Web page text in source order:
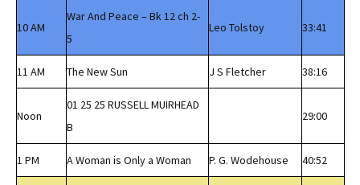
10 AM
War And Peace – Bk 12 ch 2-
5
Leo Tolstoy 33:41
11 AM The New Sun J S Fletcher 38:16
Noon
01 25 25 RUSSELL MUIRHEAD
B
29:00
1 PM A Woman is Only a Woman P. G. Wodehouse 40:52